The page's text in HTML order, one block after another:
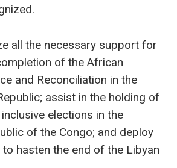
all the necessary support for
of the African
and Reconciliation in the
assist in the holding of
elections in the
of the Congo; and deploy
hasten the end of the Libyan